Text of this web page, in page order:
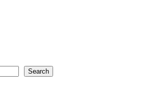
Search